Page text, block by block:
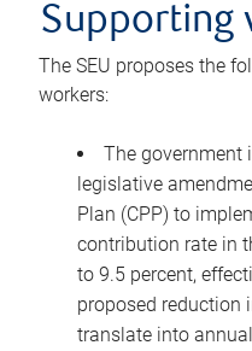
Supporting
The SEU proposes the
workers:
The government
legislative
Plan (CPP) to
contribution rate in
to 9.5 percent,
proposed reduction
translate into